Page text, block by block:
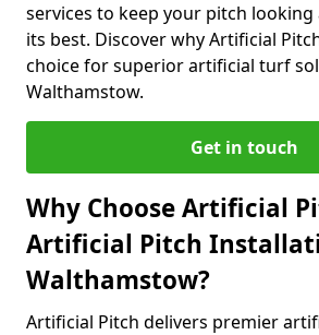
services to keep your pitch
its best. Discover why Artificial
choice for superior artificial turf
Walthamstow.
Get in touch
Why Choose Artificial
Artificial Pitch
Walthamstow?
Artificial Pitch delivers premier